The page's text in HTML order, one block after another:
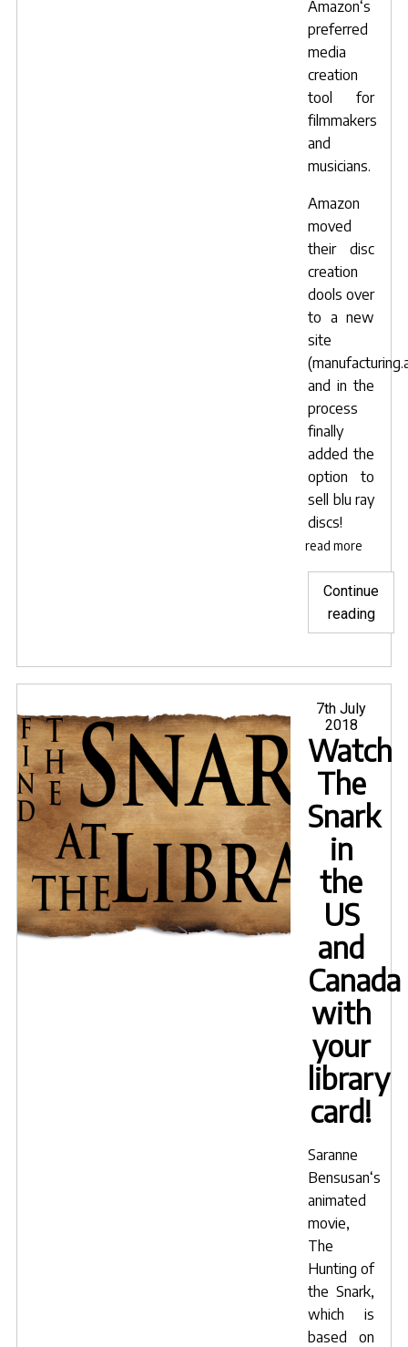
Amazon‘s
preferred
media
creation
tool for
filmmakers
and
musicians.
Amazon
moved
their disc
creation
dools over
to a new
site
(
and in the
process
finally
added the
option to
sell blu ray
discs!
read more
Continue
reading"The
Posted
on
7th July
2018
Watch
The
Snark
in
the
US
and
Canada
with
your
library
card!
Saranne
Bensusan‘s
animated
movie,
The
Hunting of
the Snark,
which is
based on